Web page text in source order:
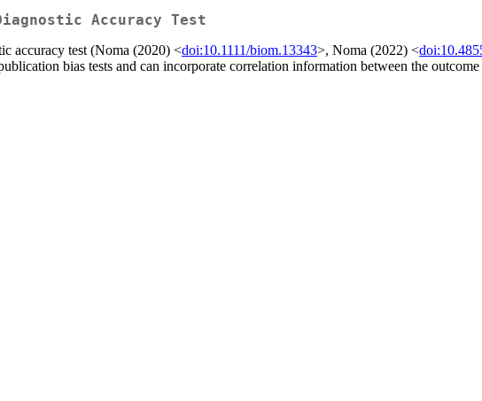
Accuracy Test
accuracy test (Noma (2020) <doi:10.1111/biom.13343>, Noma (2022) <
bias tests and can incorporate correlation information between the outcome